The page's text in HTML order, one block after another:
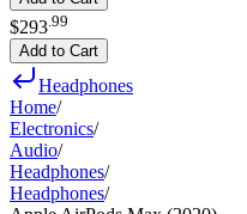
$293 99
Add to Cart
Headphones
Home/
Electronics/
Audio/
Headphones/
Headphones/